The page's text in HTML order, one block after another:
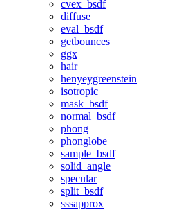
cvex_bsdf
diffuse
eval_bsdf
getbounces
ggx
hair
henyeygreenstein
isotropic
mask_bsdf
normal_bsdf
phong
phonglobe
sample_bsdf
solid_angle
specular
split_bsdf
sssapprox